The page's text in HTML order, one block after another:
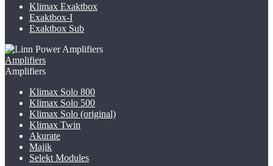
Klimax Exaktbox
Exaktbox-I
Exaktbox Sub
Amplifiers
Amplifiers
Klimax Solo 800
Klimax Solo 500
Klimax Solo (original)
Klimax Twin
Akurate
Majik
Selekt Modules